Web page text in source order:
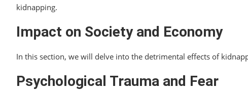
kidnapping.
Impact on Society and Economy
In this section, we will delve into the detrimental effects of
Psychological Trauma and Fear